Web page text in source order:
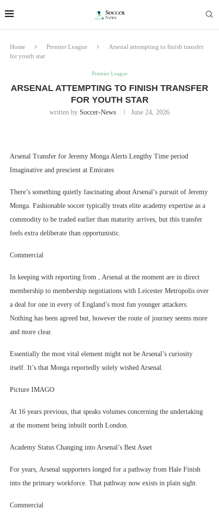
Home Premier League
Arsenal attempting to finish transfer
for youth star
Premier League
ARSENAL ATTEMPTING TO FINISH TRANSFER
FOR YOUTH STAR
written by Soccer-News June 24, 2026
Arsenal Transfer for Jeremy Monga Alerts Lengthy Time period
Imaginative and prescient at Emirates
There’s something quietly fascinating about Arsenal’s pursuit of Jeremy
Monga. Fashionable soccer typically treats elite academy expertise as a
commodity to be traded earlier than maturity arrives, but this transfer
feels extra deliberate than opportunistic.
Commercial
In keeping with reporting from , Arsenal at the moment are in direct
membership to membership negotiations with Leicester Metropolis over
a deal for one in every of England’s most fun younger attackers.
Nothing has been agreed but, however the route of journey seems more
and more clear.
Essentially the most vital element might not be Arsenal’s curiosity
itself. It’s that Monga reportedly solely wished Arsenal.
Picture IMAGO
At 16 years previous, that speaks volumes concerning the undertaking
at the moment being inbuilt north London.
Academy Status Changing into Arsenal’s Best Asset
For years, Arsenal supporters longed for a pathway from Hale Finish
into the primary workforce. That pathway now exists in plain sight.
Commercial